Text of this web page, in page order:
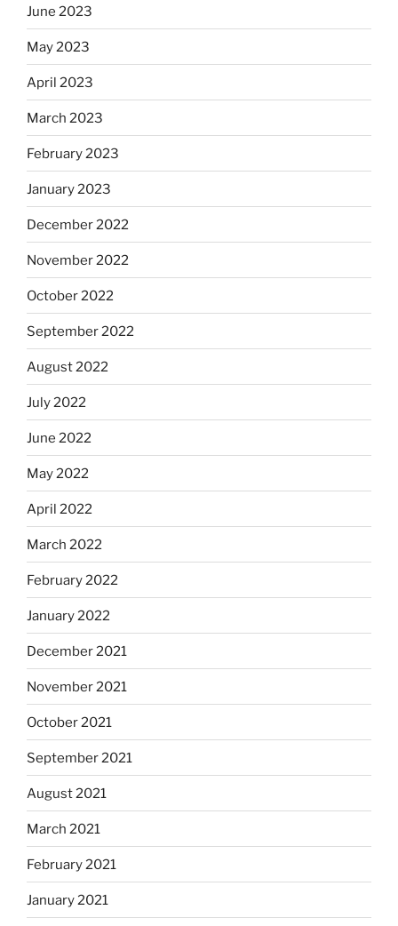
June 2023
May 2023
April 2023
March 2023
February 2023
January 2023
December 2022
November 2022
October 2022
September 2022
August 2022
July 2022
June 2022
May 2022
April 2022
March 2022
February 2022
January 2022
December 2021
November 2021
October 2021
September 2021
August 2021
March 2021
February 2021
January 2021